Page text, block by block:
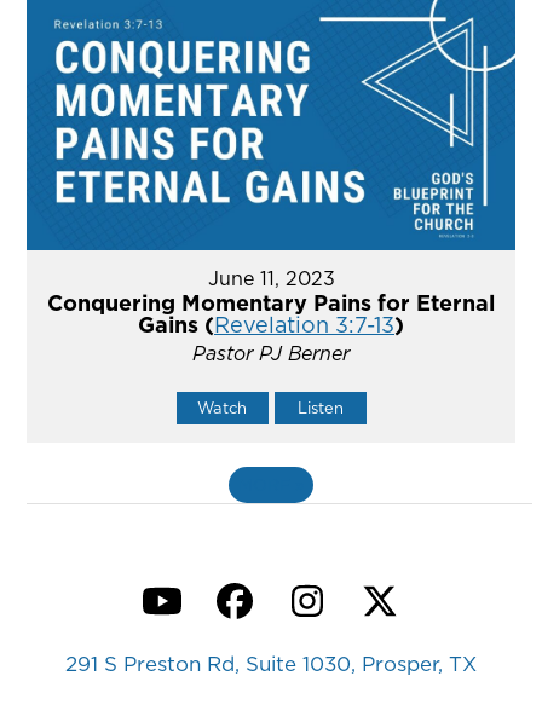
June 11, 2023
Conquering Momentary Pains for Eternal
Gains (Revelation 3:7-13)
Pastor PJ Berner
Watch Listen
YouTubeFacebook
Instagram
Twitter
291 S Preston Rd, Suite 1030, Prosper, TX